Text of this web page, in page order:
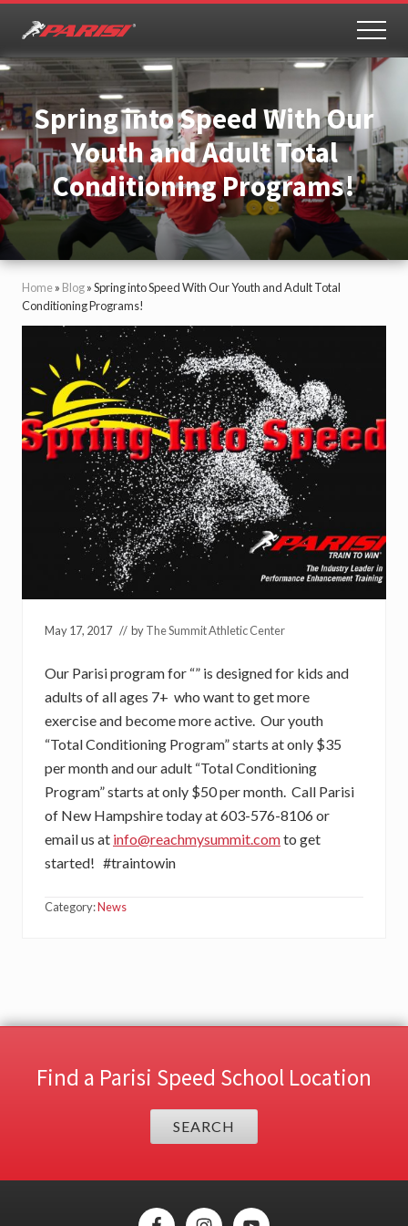
main
content
primary
sidebar
Youth
Sports
Performance
Spring into Speed With Our
Youth and Adult Total
Conditioning Programs!
Home» Blog»Spring into Speed With Our Youth and Adult Total
Conditioning Programs!
May 17, 2017 // byThe Summit Athletic Center
Our Parisi program for “” is designed for kids and
adults of all ages 7+ who want to get more
exercise and become more active. Our youth
“Total Conditioning Program” starts at only $35
per month and our adult “Total Conditioning
Program” starts at only $50 per month. Call Parisi
of New Hampshire today at 603-576-8106 or
email us at info@reachmysummit.comto get
started! #traintowin
Category:News
Find a Parisi Speed School Location
SEARCH